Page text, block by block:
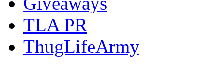
TLA PR
ThugLifeArmy